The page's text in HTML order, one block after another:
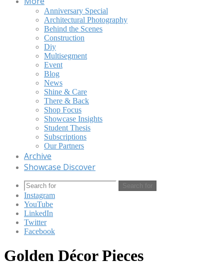
Anniversary Special
Architectural Photography
Behind the Scenes
Construction
Diy
Multisegment
Event
Blog
News
Shine & Care
There & Back
Shop Focus
Showcase Insights
Student Thesis
Subscriptions
Our Partners
Archive
Showcase Discover
Search for
Instagram
YouTube
LinkedIn
Twitter
Facebook
Golden Décor Pieces